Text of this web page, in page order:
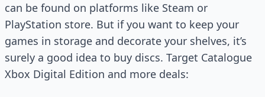
can be found on platforms like Steam or
PlayStation store. But if you want to keep your
games in storage and decorate your shelves, it’s
surely a good idea to buy discs. Target Catalogue
Xbox Digital Edition and more deals: